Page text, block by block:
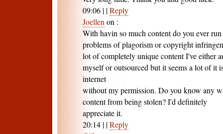
09:06 | |Reply
Joellen on :
With havin so much content do you ever
problems of plagorism or copyright
lot of completely unique content I've either
myself or outsourced but it seems a lot of it
internet
without my permission. Do you know any
content from being stolen? I'd definitely
appreciate it.
20:14 | |Reply